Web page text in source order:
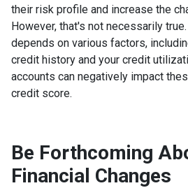
their risk profile and increase the
However, that's not necessarily true.
depends on various factors,
credit history and your credit
accounts can negatively impact
credit score.
Be Forthcoming
Financial Changes